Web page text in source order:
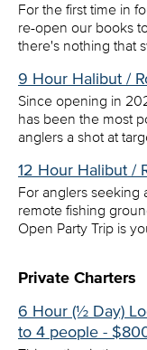
For the first time in
re-open our books
there's nothing that
9 Hour Halibut /
Since opening in
has been the most
anglers a shot at
12 Hour Halibut /
For anglers seeking
remote fishing
Open Party Trip is
Private Charters
6 Hour (½ Day)
to 4 people -